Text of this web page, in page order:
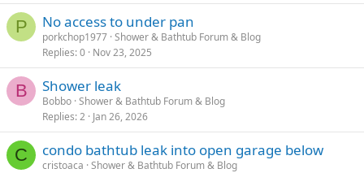
P No access to under pan
porkchop1977 Shower & Bathtub Forum & Blog
Replies 0 Nov 23, 2025
B Shower leak
Bobbo Shower & Bathtub Forum & Blog
Replies 2 Jan 26, 2026
C condo bathtub leak into open garage below
cristoaca Shower & Bathtub Forum & Blog